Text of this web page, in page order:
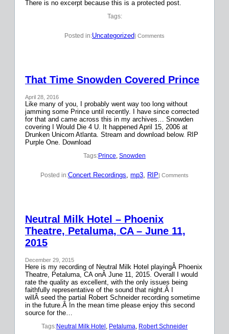
There is no excerpt because this is a protected post.
Tags:
Posted in:Uncategorized| Comments
That Time Snowden Covered Prince
April 28, 2016
Like many of you, I probably went way too long without
jamming some Prince until recently. I have since corrected
for that and came across this in my archives… Snowden
covering I Would Die 4 U. It happened April 15, 2006 at
Drunken Unicorn Atlanta. Stream and download below. RIP
Purple One. Download
Tags:Prince, Snowden
Posted in:Concert Recordings, mp3, RIP| Comments
Neutral Milk Hotel – Phoenix
Theatre, Petaluma, CA – June 11,
2015
December 29, 2015
Here is my recording of Neutral Milk Hotel playingÂ Phoenix
Theatre, Petaluma, CA onÂ June 11, 2015. Overall I would
rate the quality as excellent, with the only issues being
faithfully representative of the sound that night.Â I
willÂ seed the partial Robert Schneider recording sometime
in the future.Â In the mean time please enjoy this second
source for the…
Tags:Neutral Milk Hotel , Petaluma, Robert Schneider